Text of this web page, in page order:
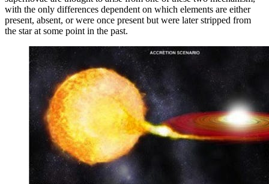
with the only differences dependent on which elements are either
present, absent, or were once present but were later stripped from
the star at some point in the past.